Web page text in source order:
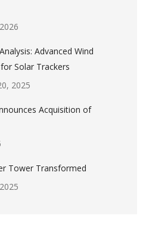
Advanced Wind
Solar Trackers
2025
Acquisition of
Tower Transformed